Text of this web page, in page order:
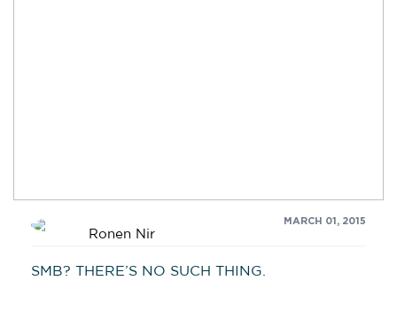
MARCH 01, 2015
Ronen Nir
SMB? THERE’S NO SUCH THING.